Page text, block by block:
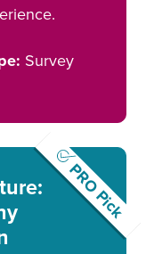
Survey
PRO Pick